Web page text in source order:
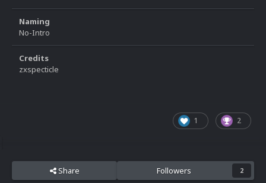
Naming
No-Intro
Credits
zxspecticle
1 2
Share Followers 2